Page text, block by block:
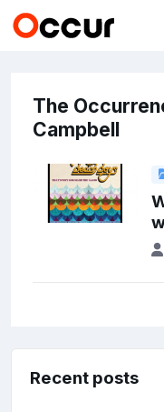
The
Campbell
Recent posts